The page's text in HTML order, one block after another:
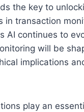
the key to
in transaction
AI continues to
will be
implications
play an